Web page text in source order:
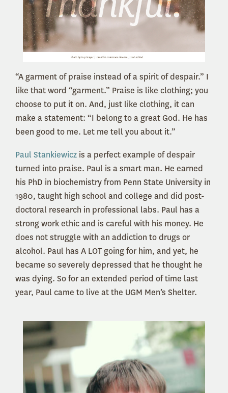
“A garment of praise instead of a spirit of despair.” I
like that word “garment.” Praise is like clothing; you
choose to put it on. And, just like clothing, it can
make a statement: “I belong to a great God. He has
been good to me. Let me tell you about it.”
Paul Stankiewicz is a perfect example of despair
turned into praise. Paul is a smart man. He earned
his PhD in biochemistry from Penn State University in
1980, taught high school and college and did post-
doctoral research in professional labs. Paul has a
strong work ethic and is careful with his money. He
does not struggle with an addiction to drugs or
alcohol. Paul has A LOT going for him, and yet, he
became so severely depressed that he thought he
was dying. So for an extended period of time last
year, Paul came to live at the UGM Men’s Shelter.